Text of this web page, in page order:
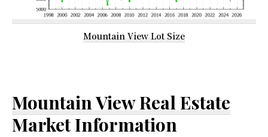
Mountain View Lot Size
Mountain View Real Estate
Market Information